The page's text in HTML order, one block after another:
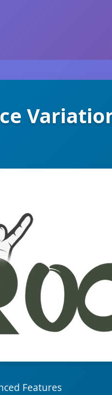
Features